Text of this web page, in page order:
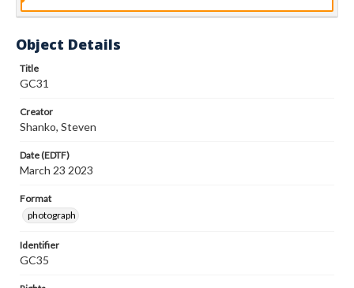
Object Details
Title
GC31
Creator
Shanko, Steven
Date (EDTF)
March 23 2023
Format
photograph
Identifier
GC35